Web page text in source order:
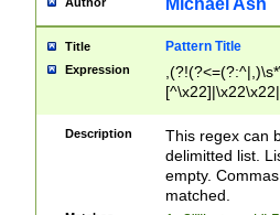
Michael Ash
Title Pattern Title
Expression
Description
This regex can
delimitted list.
empty.
matched.